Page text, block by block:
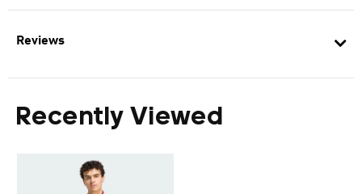
Reviews
Recently Viewed